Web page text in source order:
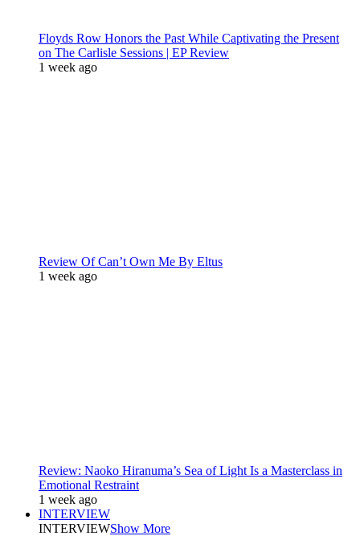
Floyds Row Honors the Past While Captivating the Present
on The Carlisle Sessions | EP Review
1 week ago
Review Of Can’t Own Me By Eltus
1 week ago
Review: Naoko Hiranuma’s Sea of Light Is a Masterclass in
Emotional Restraint
1 week ago
INTERVIEW
INTERVIEWShow More